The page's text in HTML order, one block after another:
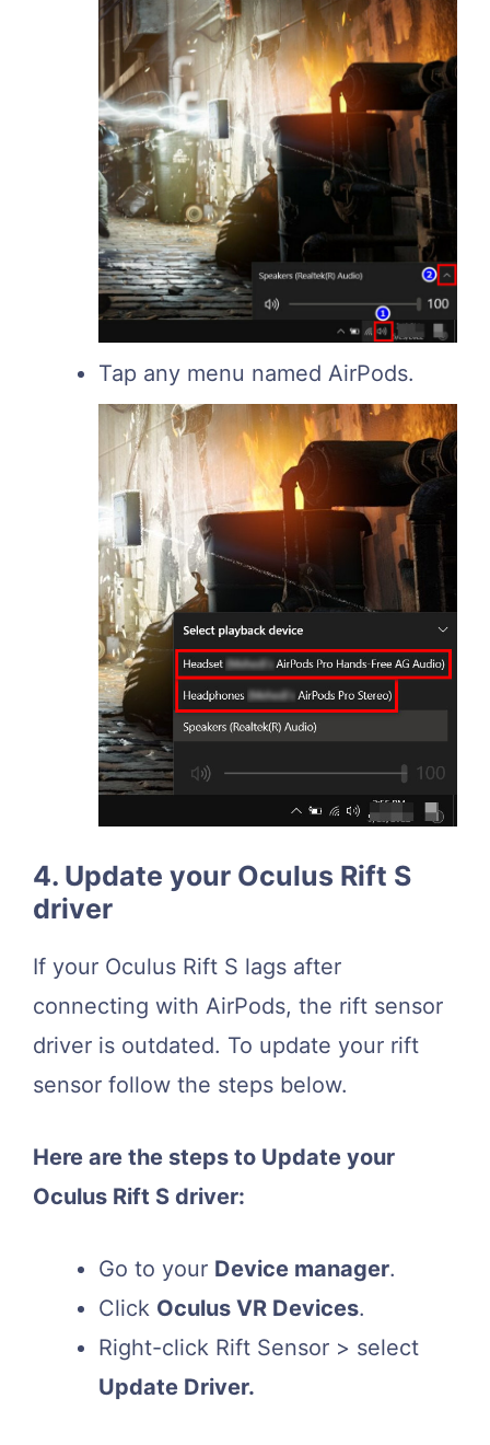
Tap any menu named AirPods.
4. Update your Oculus Rift S
driver
If your Oculus Rift S lags after
connecting with AirPods, the rift sensor
driver is outdated. To update your rift
sensor follow the steps below.
Here are the steps to Update your
Oculus Rift S driver:
Go to your Device manager.
Click Oculus VR Devices.
Right-click Rift Sensor > select
Update Driver.